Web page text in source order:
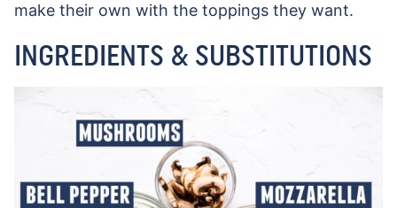
make their own with the toppings they want.
INGREDIENTS & SUBSTITUTIONS